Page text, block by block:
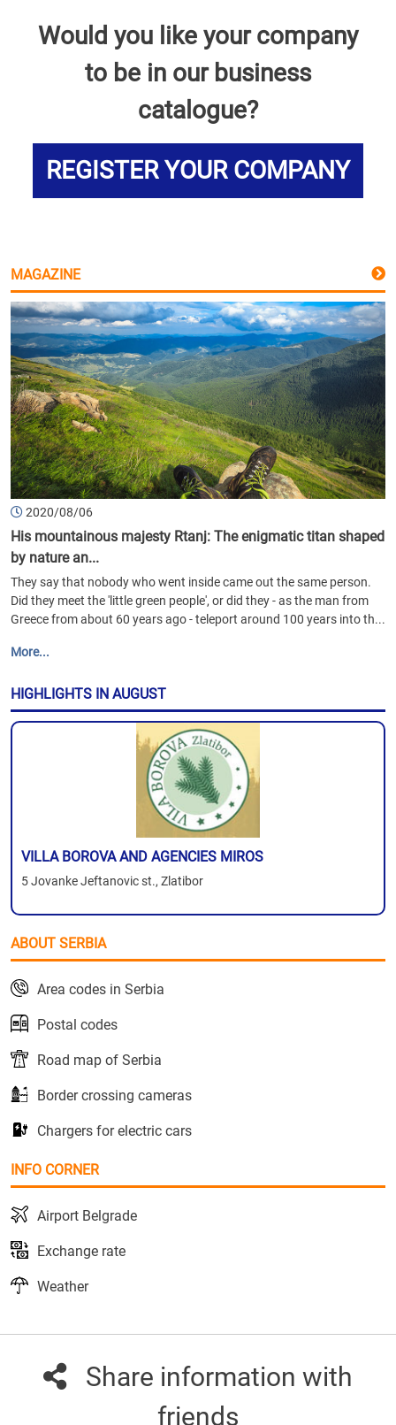
Would you like your company
to be in our business
catalogue?
REGISTER YOUR COMPANY
MAGAZINE
2020/08/06
His mountainous majesty Rtanj: The enigmatic titan shaped
by nature an...
They say that nobody who went inside came out the same person.
Did they meet the 'little green people', or did they - as the man from
Greece from about 60 years ago - teleport around 100 years into th...
More...
HIGHLIGHTS IN AUGUST
VILLA BOROVA AND AGENCIES MIROS
5 Jovanke Jeftanovic st., Zlatibor
ABOUT SERBIA
Area codes in Serbia
Postal codes
Road map of Serbia
Border crossing cameras
Chargers for electric cars
INFO CORNER
Airport Belgrade
Exchange rate
Weather
Share information with
friends